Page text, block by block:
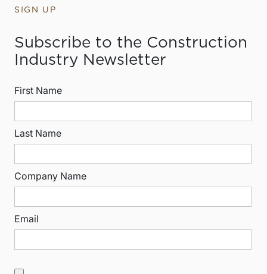
SIGN UP
Subscribe to the Construction
Industry Newsletter
First Name
Last Name
Company Name
Email